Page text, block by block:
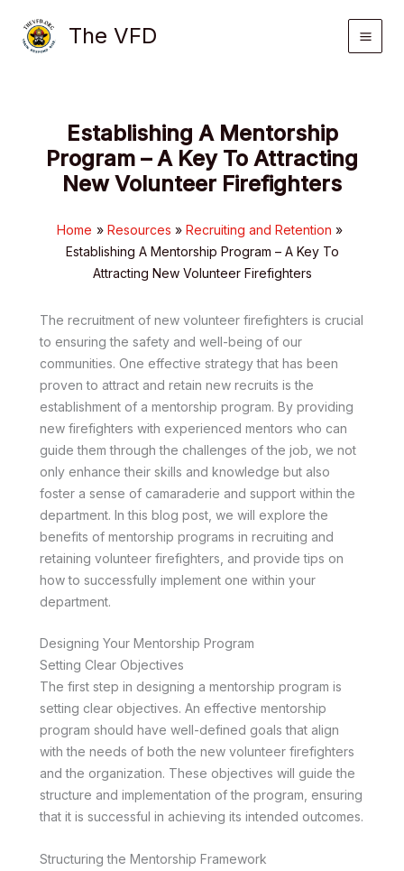
content
The VFD
Establishing A Mentorship
Program – A Key To Attracting
New Volunteer Firefighters
Home Resources
Recruiting and Retention
Establishing A Mentorship Program – A Key To
Attracting New Volunteer Firefighters
The recruitment of new volunteer firefighters is crucial
to ensuring the safety and well-being of our
communities. One effective strategy that has been
proven to attract and retain new recruits is the
establishment of a mentorship program. By providing
new firefighters with experienced mentors who can
guide them through the challenges of the job, we not
only enhance their skills and knowledge but also
foster a sense of camaraderie and support within the
department. In this blog post, we will explore the
benefits of mentorship programs in recruiting and
retaining volunteer firefighters, and provide tips on
how to successfully implement one within your
department.
Designing Your Mentorship Program
Setting Clear Objectives
The first step in designing a mentorship program is
setting clear objectives. An effective mentorship
program should have well-defined goals that align
with the needs of both the new volunteer firefighters
and the organization. These objectives will guide the
structure and implementation of the program, ensuring
that it is successful in achieving its intended outcomes.
Structuring the Mentorship Framework